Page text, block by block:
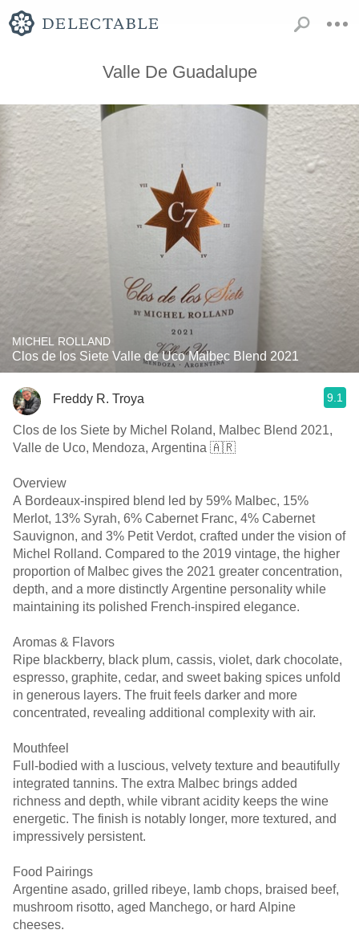
Valle De Guadalupe
MICHEL ROLLAND
Clos de los Siete Valle de Uco Malbec Blend 2021
Freddy R. Troya 9.1
Clos de los Siete by Michel Roland, Malbec Blend 2021,
Valle de Uco, Mendoza, Argentina 🇦🇷
Overview
A Bordeaux-inspired blend led by 59% Malbec, 15%
Merlot, 13% Syrah, 6% Cabernet Franc, 4% Cabernet
Sauvignon, and 3% Petit Verdot, crafted under the vision of
Michel Rolland. Compared to the 2019 vintage, the higher
proportion of Malbec gives the 2021 greater concentration,
depth, and a more distinctly Argentine personality while
maintaining its polished French-inspired elegance.
Aromas & Flavors
Ripe blackberry, black plum, cassis, violet, dark chocolate,
espresso, graphite, cedar, and sweet baking spices unfold
in generous layers. The fruit feels darker and more
concentrated, revealing additional complexity with air.
Mouthfeel
Full-bodied with a luscious, velvety texture and beautifully
integrated tannins. The extra Malbec brings added
richness and depth, while vibrant acidity keeps the wine
energetic. The finish is notably longer, more textured, and
impressively persistent.
Food Pairings
Argentine asado, grilled ribeye, lamb chops, braised beef,
mushroom risotto, aged Manchego, or hard Alpine
cheeses.